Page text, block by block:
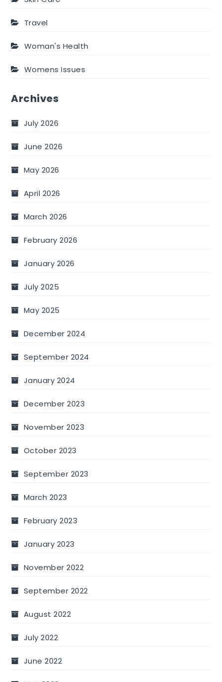
Travel
Woman's Health
Womens Issues
Archives
July 2026
June 2026
May 2026
April 2026
March 2026
February 2026
January 2026
July 2025
May 2025
December 2024
September 2024
January 2024
December 2023
November 2023
October 2023
September 2023
March 2023
February 2023
January 2023
November 2022
September 2022
August 2022
July 2022
June 2022